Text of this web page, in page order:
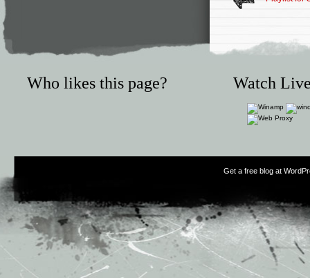
Who likes this page? Watch
Get a free blog at